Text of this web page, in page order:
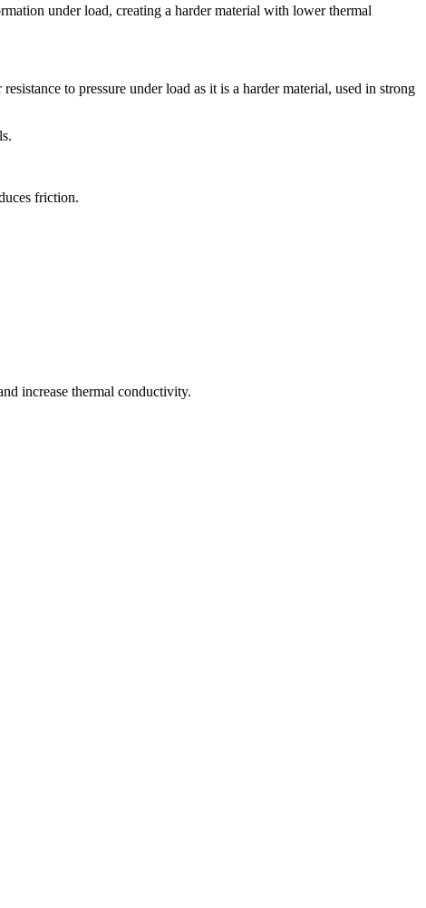
under load, creating a harder material with lower thermal
to pressure under load as it is a harder material, used in strong
friction.
increase thermal conductivity.